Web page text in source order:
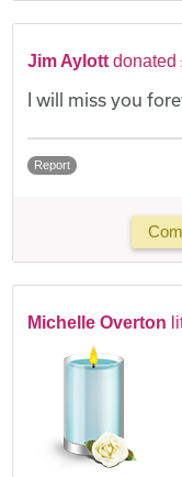
Jim Aylott donated
I will miss you
Report
Michelle Overton